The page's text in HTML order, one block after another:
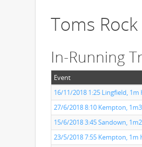
Toms
In-Running
Event
16/11/2018 1:25 Lingfield, 1m
27/6/2018 8:10 Kempton,
15/6/2018 3:45 Sandown,
23/5/2018 7:55 Kempton, 1m